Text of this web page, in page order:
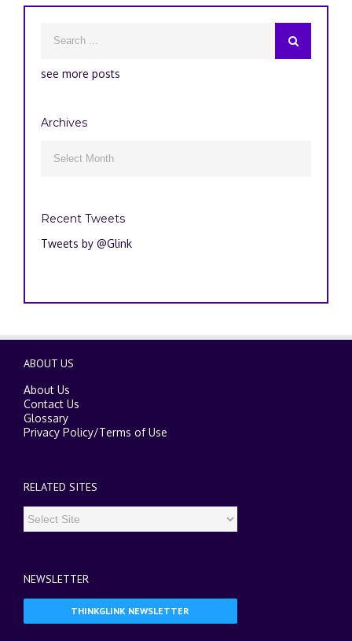
see more posts
Archives
Recent Tweets
Tweets by @Glink
ABOUT US
About Us
Contact Us
Glossary
Privacy Policy/Terms of Use
RELATED SITES
NEWSLETTER
THINKGLINK NEWSLETTER